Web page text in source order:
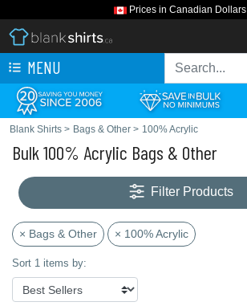
Prices in Canadian Dollars
MENU
Blank Shirts > Bags & Other > 100% Acrylic
Bulk 100% Acrylic Bags & Other
Filter Products
× Bags & Other × 100% Acrylic
Sort 1 items by: